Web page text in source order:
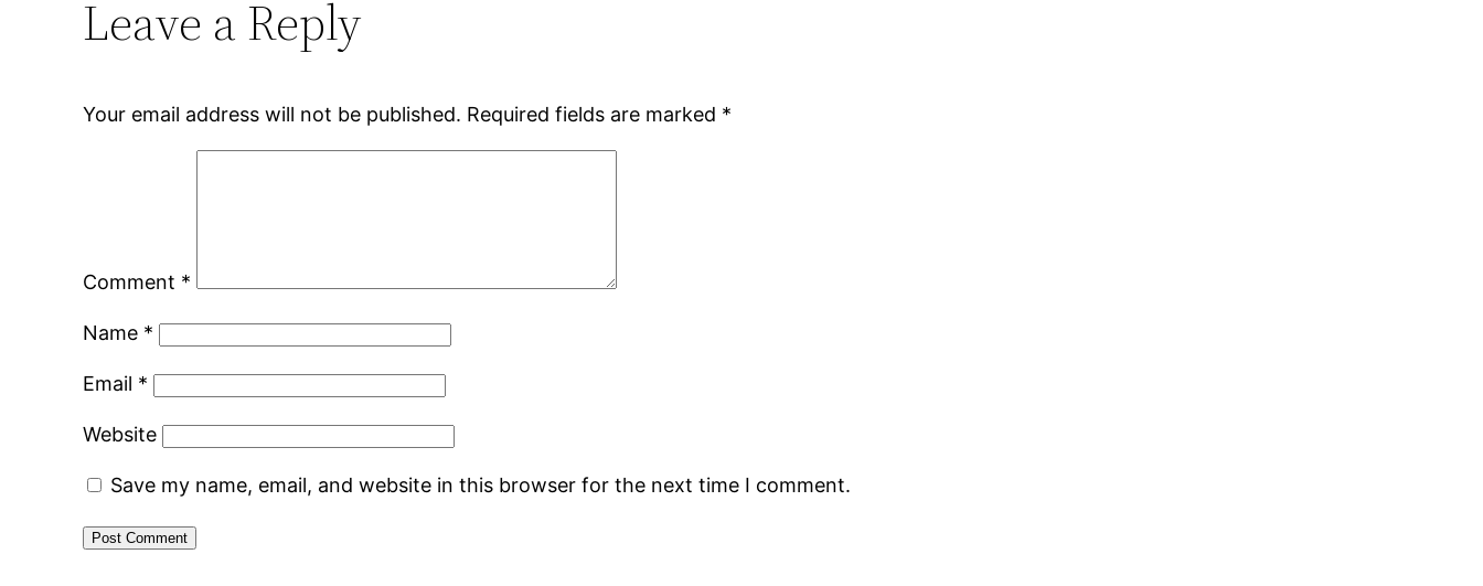
Leave a Reply
Your email address will not be published. Required fields are marked *
Comment *
Name *
Email *
Website
Save my name, email, and website in this browser for the next time I comment.